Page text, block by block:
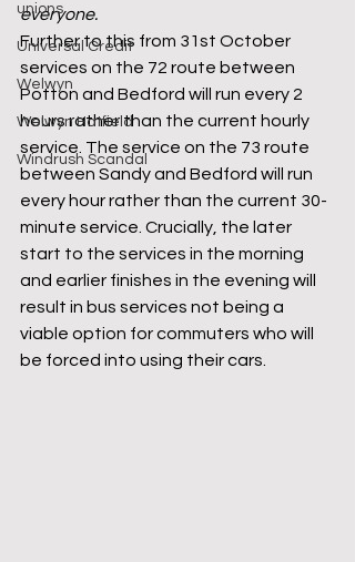
unions
Universal Credit
Welwyn
Welwyn Hatfield
Windrush Scandal
everyone.
Further to this from 31st October
services on the 72 route between
Potton and Bedford will run every 2
hours rather than the current hourly
service. The service on the 73 route
between Sandy and Bedford will run
every hour rather than the current 30-
minute service. Crucially, the later
start to the services in the morning
and earlier finishes in the evening will
result in bus services not being a
viable option for commuters who will
be forced into using their cars.